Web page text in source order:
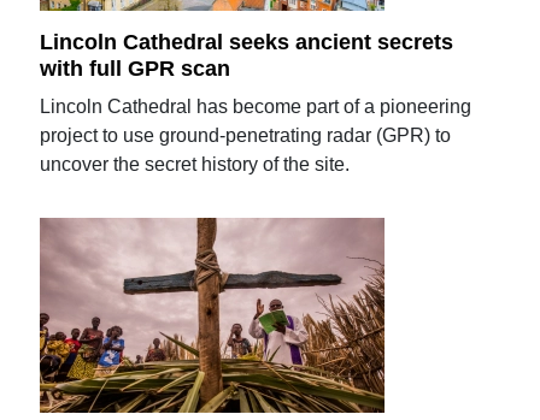
Lincoln Cathedral seeks ancient secrets
with full GPR scan
Lincoln Cathedral has become part of a pioneering
project to use ground-penetrating radar (GPR) to
uncover the secret history of the site.